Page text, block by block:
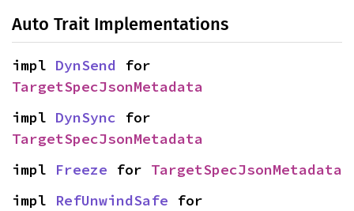
Auto Trait Implementations
impl DynSend
TargetSpecJsonMetadata
impl DynSync
TargetSpecJsonMetadata
impl Freeze for TargetSpecJsonMetadata
impl RefUnwindSafe